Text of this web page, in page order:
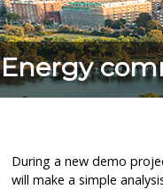
Energy
During a new demo
will make a simple